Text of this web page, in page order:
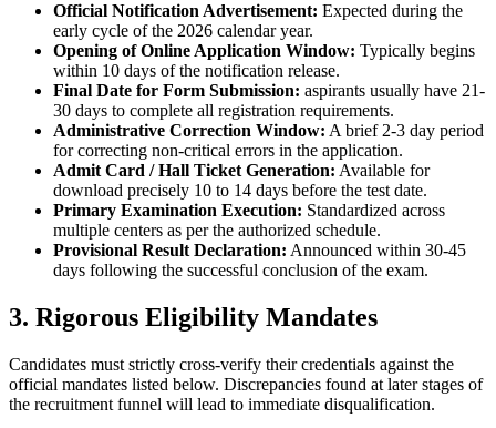
Official Notification Advertisement: Expected during the
early cycle of the 2026 calendar year.
Opening of Online Application Window: Typically begins
within 10 days of the notification release.
Final Date for Form Submission: aspirants usually have 21-
30 days to complete all registration requirements.
Administrative Correction Window: A brief 2-3 day period
for correcting non-critical errors in the application.
Admit Card / Hall Ticket Generation: Available for
download precisely 10 to 14 days before the test date.
Primary Examination Execution: Standardized across
multiple centers as per the authorized schedule.
Provisional Result Declaration: Announced within 30-45
days following the successful conclusion of the exam.
3. Rigorous Eligibility Mandates
Candidates must strictly cross-verify their credentials against the
official mandates listed below. Discrepancies found at later stages of
the recruitment funnel will lead to immediate disqualification.